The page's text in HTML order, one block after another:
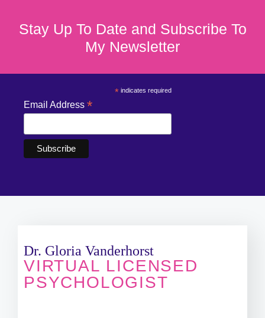
Stay Up To Date and Subscribe To
My Newsletter
*indicates required
Email Address *
Dr. Gloria Vanderhorst
VIRTUAL LICENSED
PSYCHOLOGIST